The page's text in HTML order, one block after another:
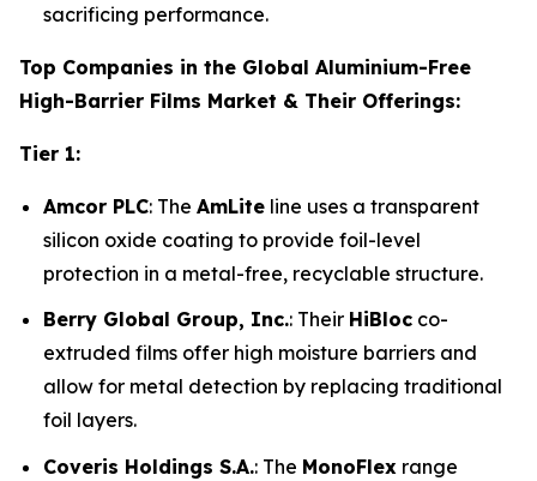
sacrificing performance.
Top Companies in the Global Aluminium-Free
High-Barrier Films Market & Their Offerings:
Tier 1:
Amcor PLC: The AmLite line uses a transparent
silicon oxide coating to provide foil-level
protection in a metal-free, recyclable structure.
Berry Global Group, Inc.: Their HiBloc co-
extruded films offer high moisture barriers and
allow for metal detection by replacing traditional
foil layers.
Coveris Holdings S.A.: The MonoFlex range